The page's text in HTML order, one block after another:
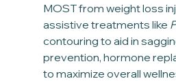
MOST from weight loss
assistive treatments like
contouring to aid in
prevention, hormone
to maximize overall